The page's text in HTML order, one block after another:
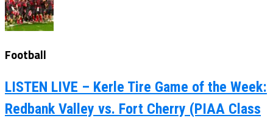
Football
LISTEN LIVE – Kerle Tire Game of the Week:
Redbank Valley vs. Fort Cherry (PIAA Class